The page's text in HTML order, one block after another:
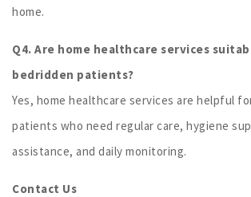
home.
Q4. Are home healthcare services
bedridden patients?
Yes, home healthcare services are helpful
patients who need regular care, hygiene
assistance, and daily monitoring.
Contact Us